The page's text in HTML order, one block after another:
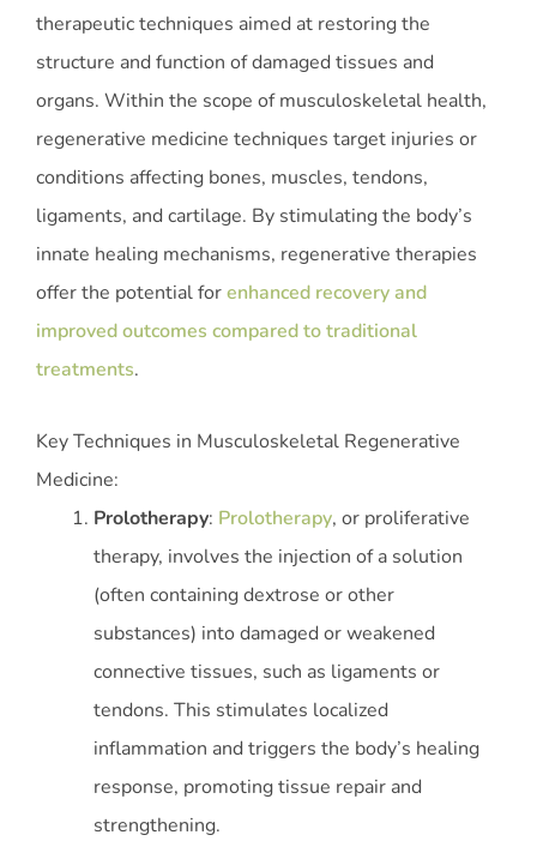
therapeutic techniques aimed at restoring the
structure and function of damaged tissues and
organs. Within the scope of musculoskeletal health,
regenerative medicine techniques target injuries or
conditions affecting bones, muscles, tendons,
ligaments, and cartilage. By stimulating the body’s
innate healing mechanisms, regenerative therapies
offer the potential forenhanced recovery and
improved outcomes compared to traditional
treatments.
Key Techniques in Musculoskeletal Regenerative
Medicine:
Prolotherapy: Prolotherapy, or proliferative
therapy, involves the injection of a solution
(often containing dextrose or other
substances) into damaged or weakened
connective tissues, such as ligaments or
tendons. This stimulates localized
inflammation and triggers the body’s healing
response, promoting tissue repair and
strengthening.